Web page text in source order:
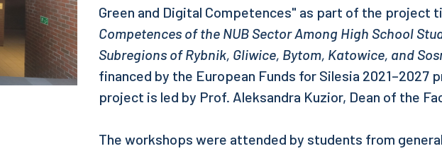
Green and Digital Competences" as part of the project
Competences of the NUB Sector Among High School
Subregions of Rybnik, Gliwice, Bytom, Katowice, and
financed by the European Funds for Silesia 2021–2027
project is led by Prof. Aleksandra Kuzior, Dean of the
The workshops were attended by students from